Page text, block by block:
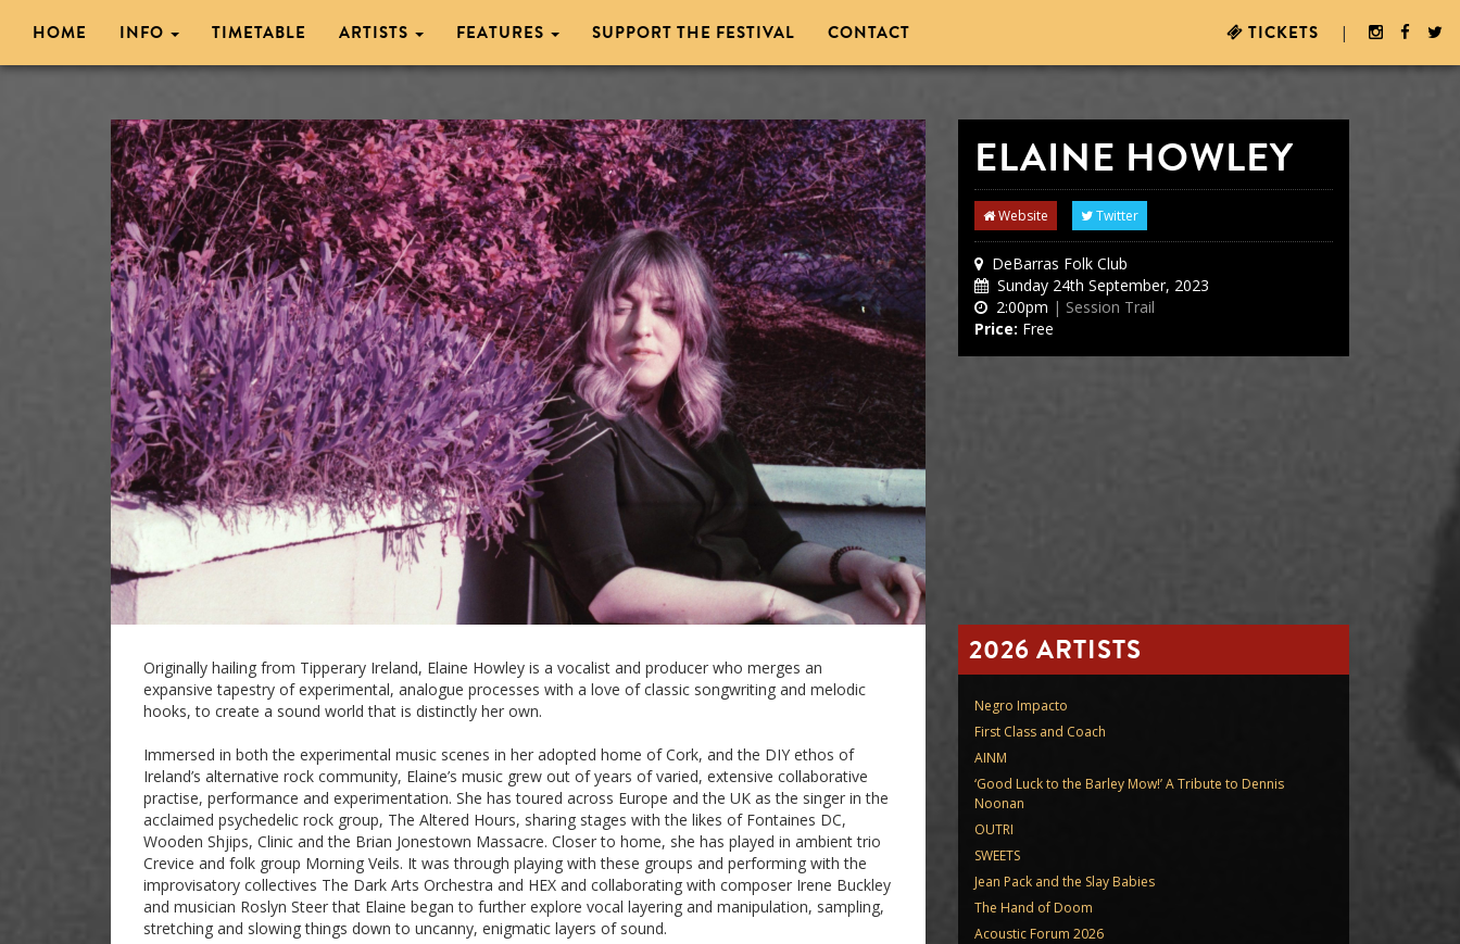
HOME INFO TIMETABLE ARTISTS FEATURES SUPPORT THE FESTIVAL CONTACT TICKETS |
ELAINE HOWLEY
Website Twitter
DeBarras Folk Club
Sunday 24th September, 2023
2:00pm | Session Trail
Price: Free
Originally hailing from Tipperary Ireland, Elaine Howley is a vocalist and producer who merges an
expansive tapestry of experimental, analogue processes with a love of classic songwriting and melodic
hooks, to create a sound world that is distinctly her own.
Immersed in both the experimental music scenes in her adopted home of Cork, and the DIY ethos of
Ireland’s alternative rock community, Elaine’s music grew out of years of varied, extensive collaborative
practise, performance and experimentation. She has toured across Europe and the UK as the singer in the
acclaimed psychedelic rock group, The Altered Hours, sharing stages with the likes of Fontaines DC,
Wooden Shjips, Clinic and the Brian Jonestown Massacre. Closer to home, she has played in ambient trio
Crevice and folk group Morning Veils. It was through playing with these groups and performing with the
improvisatory collectives The Dark Arts Orchestra and HEX and collaborating with composer Irene Buckley
and musician Roslyn Steer that Elaine began to further explore vocal layering and manipulation, sampling,
stretching and slowing things down to uncanny, enigmatic layers of sound.
2026 ARTISTS
Negro Impacto
First Class and Coach
AINM
‘Good Luck to the Barley Mow!’ A Tribute to Dennis
Noonan
OUTRI
SWEETS
Jean Pack and the Slay Babies
The Hand of Doom
Acoustic Forum 2026